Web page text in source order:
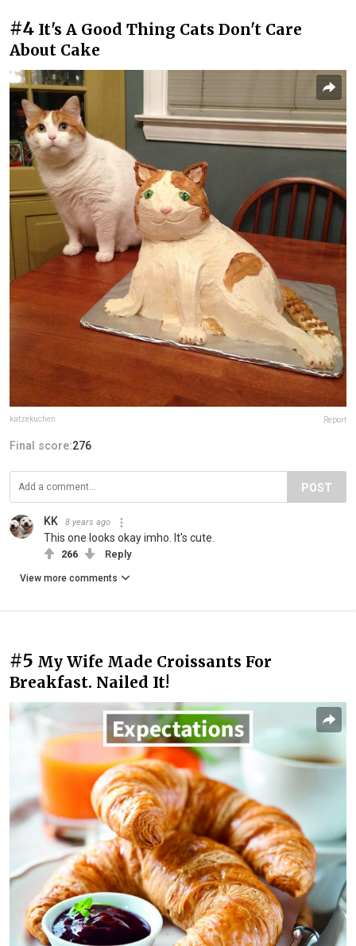
#4 It's A Good Thing Cats Don't Care
About Cake
katzekuchen Report
Final score:276
POST
KK 8 years ago
This one looks okay imho. It's cute.
266 Reply
View more comments
#5 My Wife Made Croissants For
Breakfast. Nailed It!